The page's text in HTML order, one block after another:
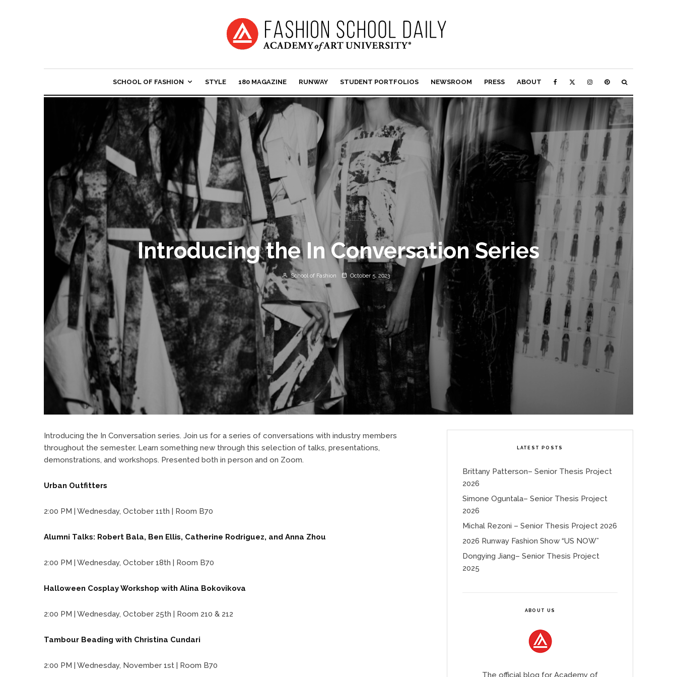
SCHOOL OF FASHION STYLE 180 MAGAZINE RUNWAY STUDENT PORTFOLIOS NEWSROOM PRESS ABOUT
Introducing the In Conversation Series
School of Fashion October 5, 2023
Introducing the In Conversation series. Join us for a series of conversations with industry members
throughout the semester. Learn something new through this selection of talks, presentations,
demonstrations, and workshops. Presented both in person and on Zoom.
Urban Outfitters
2:00 PM | Wednesday, October 11th | Room B70
Alumni Talks: Robert Bala, Ben Ellis, Catherine Rodriguez, and Anna Zhou
2:00 PM | Wednesday, October 18th | Room B70
Halloween Cosplay Workshop with Alina Bokovikova
2:00 PM | Wednesday, October 25th | Room 210 & 212
Tambour Beading with Christina Cundari
2:00 PM | Wednesday, November 1st | Room B70
LATEST POSTS
Brittany Patterson– Senior Thesis Project
2026
Simone Oguntala– Senior Thesis Project
2026
Michal Rezoni – Senior Thesis Project 2026
2026 Runway Fashion Show “US NOW”
Dongying Jiang– Senior Thesis Project
2025
ABOUT US
The official blog for Academy of